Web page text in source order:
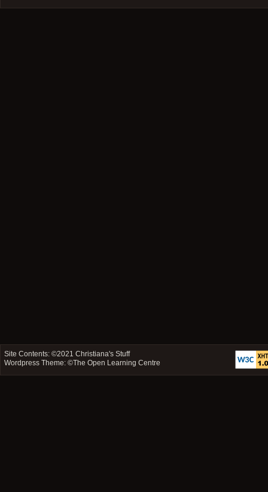
Site Contents: ©2021Christiana's Stuff
Wordpress Theme: ©The Open Learning Centre